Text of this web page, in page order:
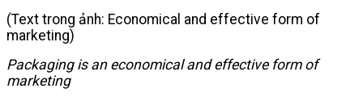
(Text trong ảnh: Economical and effective form of
marketing)
Packaging is an economical and effective form of
marketing